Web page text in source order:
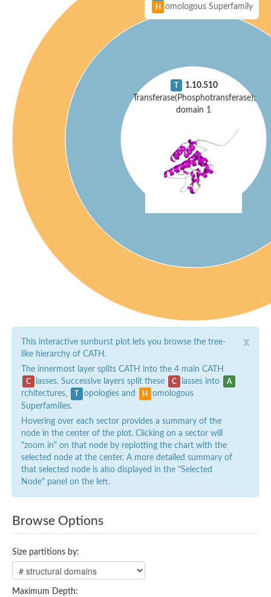
T
1.10.510
Transferase(Phosphotransferase);
domain 1
H omologous Superfamily
x
This interactive sunburst plot lets you browse the tree-
like hierarchy of CATH.
The innermost layer splits CATH into the 4 main CATH
C lasses. Successive layers split these C lasses into A
rchitectures, T opologies and H
omologous
Superfamilies.
Hovering over each sector provides a summary of the
node in the center of the plot. Clicking on a sector will
"zoom in" on that node by replotting the chart with the
selected node at the center. A more detailed summary of
that selected node is also displayed in the "Selected
Node" panel on the left.
Browse Options
Size partitions by:
Maximum Depth: